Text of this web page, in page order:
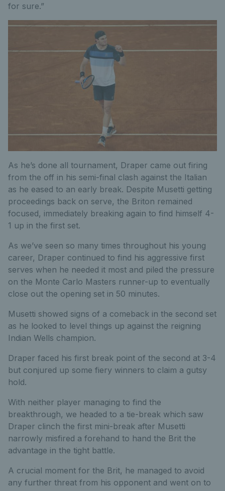
for sure.”
As he’s done all tournament, Draper came out firing
from the off in his semi-final clash against the Italian
as he eased to an early break. Despite Musetti getting
proceedings back on serve, the Briton remained
focused, immediately breaking again to find himself 4-
1 up in the first set.
As we’ve seen so many times throughout his young
career, Draper continued to find his aggressive first
serves when he needed it most and piled the pressure
on the Monte Carlo Masters runner-up to eventually
close out the opening set in 50 minutes.
Musetti showed signs of a comeback in the second set
as he looked to level things up against the reigning
Indian Wells champion.
Draper faced his first break point of the second at 3-4
but conjured up some fiery winners to claim a gutsy
hold.
With neither player managing to find the
breakthrough, we headed to a tie-break which saw
Draper clinch the first mini-break after Musetti
narrowly misfired a forehand to hand the Brit the
advantage in the tight battle.
A crucial moment for the Brit, he managed to avoid
any further threat from his opponent and went on to